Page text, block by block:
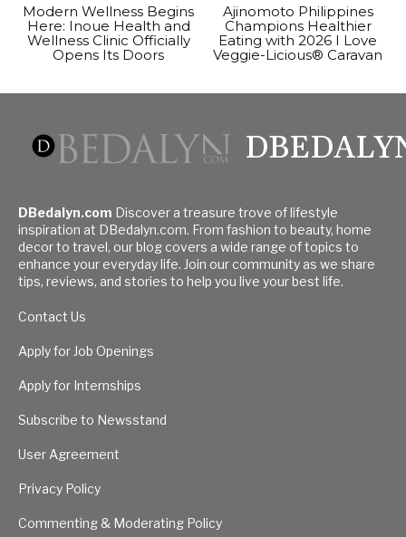
Modern Wellness Begins
Here: Inoue Health and
Wellness Clinic Officially
Opens Its Doors
Ajinomoto Philippines
Champions Healthier
Eating with 2026 I Love
Veggie-Licious® Caravan
DBedalyn.com Discover a treasure trove of lifestyle
inspiration at DBedalyn.com. From fashion to beauty, home
decor to travel, our blog covers a wide range of topics to
enhance your everyday life. Join our community as we share
tips, reviews, and stories to help you live your best life.
Contact Us
Apply for Job Openings
Apply for Internships
Subscribe to Newsstand
User Agreement
Privacy Policy
Commenting & Moderating Policy